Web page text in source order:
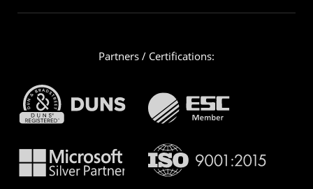
Partners / Certifications: